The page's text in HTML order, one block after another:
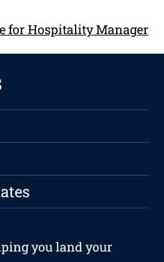
for Hospitality Manager
you land your